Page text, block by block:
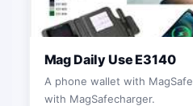
Mag Daily Use E3140
A phone wallet with MagSafe The first phone wallet
with MagSafecharger.